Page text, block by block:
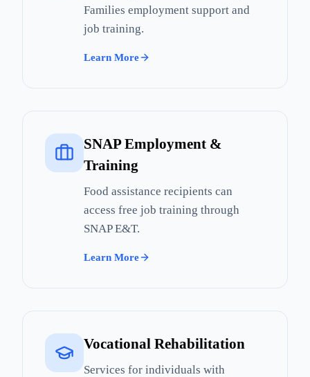
Families employment support and
job training.
Learn More
SNAP Employment &
Training
Food assistance recipients can
access free job training through
SNAP E&T.
Learn More
Vocational Rehabilitation
Services for individuals with